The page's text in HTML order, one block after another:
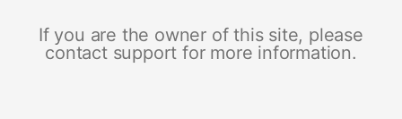
If you are the owner of this site, please
contact support for more information.